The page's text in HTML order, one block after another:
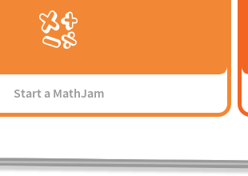
Start a MathJam